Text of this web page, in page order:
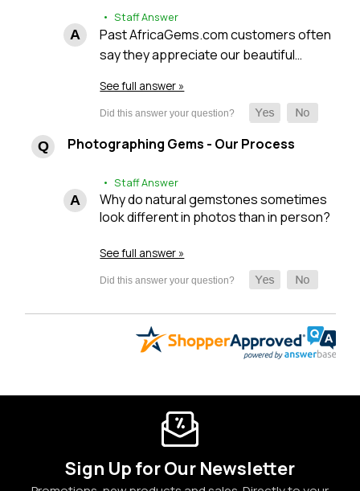
• Staff Answer
Past AfricaGems.com customers often
say they appreciate our beautiful…
See full answer »
Photographing Gems - Our Process
• Staff Answer
Why do natural gemstones sometimes
look different in photos than in person?
See full answer »
Sign Up for Our Newsletter